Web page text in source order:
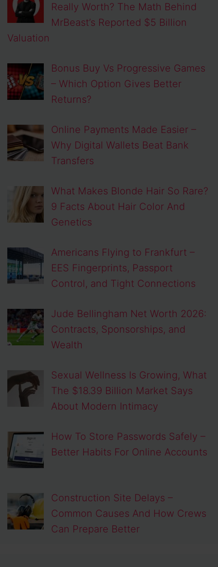
Really Worth? The Math Behind
MrBeast’s Reported $5 Billion
Valuation
Bonus Buy Vs Progressive Games
– Which Option Gives Better
Returns?
Online Payments Made Easier –
Why Digital Wallets Beat Bank
Transfers
What Makes Blonde Hair So Rare?
9 Facts About Hair Color And
Genetics
Americans Flying to Frankfurt –
EES Fingerprints, Passport
Control, and Tight Connections
Jude Bellingham Net Worth 2026:
Contracts, Sponsorships, and
Wealth
Sexual Wellness Is Growing, What
The $18.39 Billion Market Says
About Modern Intimacy
How To Store Passwords Safely –
Better Habits For Online Accounts
Construction Site Delays –
Common Causes And How Crews
Can Prepare Better